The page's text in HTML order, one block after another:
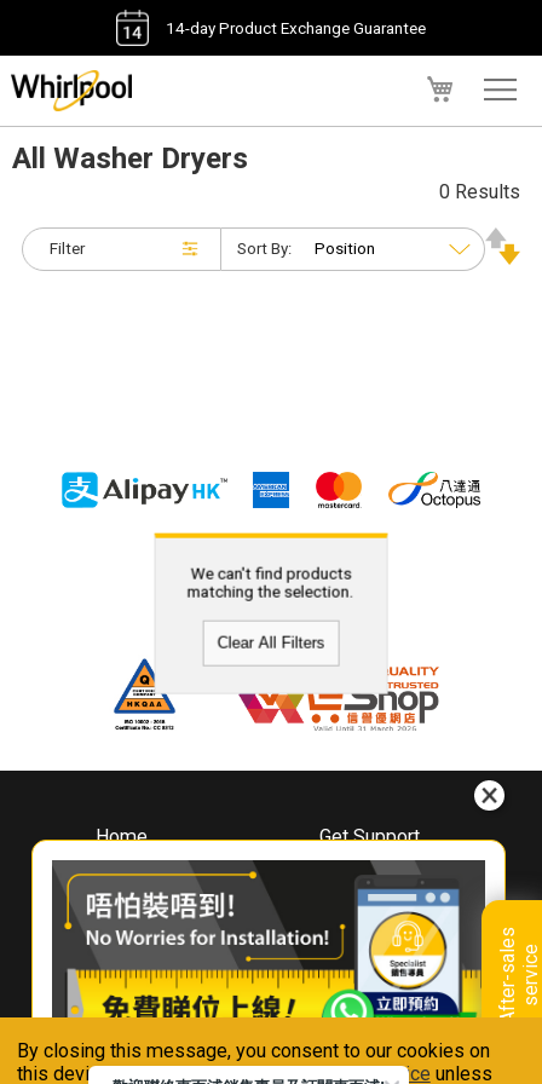
By closing this message, you consent to our cookies on
this device in accordance with ourPrivacy Notice unless
14-day Product Exchange Guarantee
A
f
t
e
r
-
s
a
l
e
s
s
e
r
v
i
ce
All Washer Dryers
Filter
0 Results
Sort By:
We can't find products
matching the selection.
Clear All Filters
Home
About
Whirlpool
Hong Kong
Where To Buy
Contact Us
Get Support
Downloads
Book A Repair
Warranty Registration
Warranty Renewal
FAQ & Usage Tips
Connect With Us